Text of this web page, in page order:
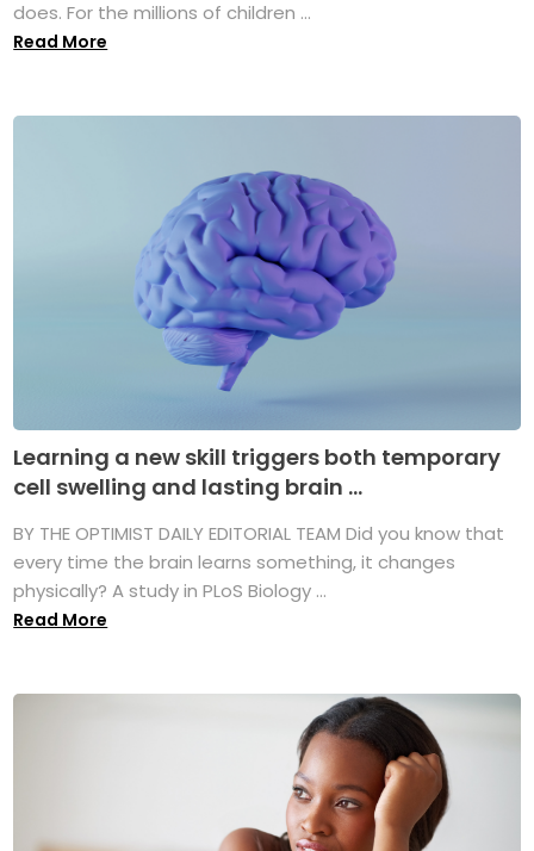
does. For the millions of children ...
Read More
Learning a new skill triggers both temporary
cell swelling and lasting brain ...
BY THE OPTIMIST DAILY EDITORIAL TEAM Did you know that
every time the brain learns something, it changes
physically? A study in PLoS Biology ...
Read More